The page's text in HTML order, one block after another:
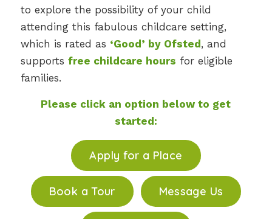
to explore the possibility of your child
attending this fabulous childcare setting,
which is rated as ‘Good’ by Ofsted , and
supports free childcare hours for eligible
families.
Please click an option below to get
started:
Apply for a Place
Book a Tour Message Us